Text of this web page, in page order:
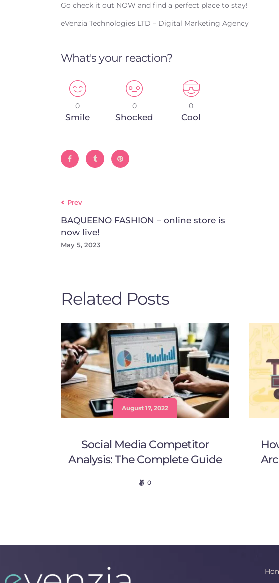
Go check it out NOW and find a perfect place to stay!
eVenzia Technologies LTD – Digital Marketing Agency
What's your reaction?
0
Smile
0
Shocked
0
Cool
Prev
BAQUEENO FASHION – online store is
now live!
May 5, 2023
Related Posts
August 17, 2022
Social Media Competitor
Analysis: The Complete Guide
0